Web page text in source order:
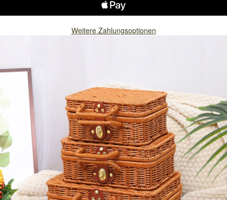
Weitere Zahlungsoptionen